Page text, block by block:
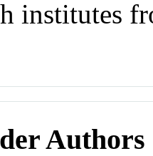
institutes
Authors